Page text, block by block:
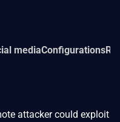
mediaConfigurations
attacker could exploit